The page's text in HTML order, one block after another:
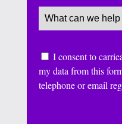
Service(Required)
Consent
I consent to
my data from this
telephone or email